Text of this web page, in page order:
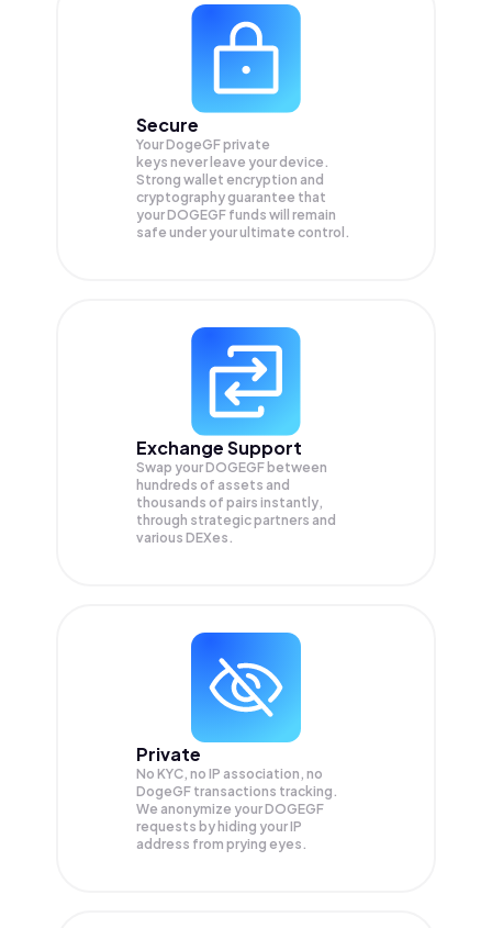
Secure
Your DogeGF private
keys never leave your device.
Strong wallet encryption and
cryptography guarantee that
yourDOGEGF funds will remain
safe under your ultimate control.
Exchange Support
Swap yourDOGEGF between
hundreds of assets and
thousands of pairs instantly,
through strategic partners and
various DEXes.
Private
No KYC, no IP association, no
DogeGF transactions tracking.
We anonymize yourDOGEGF
requests by hiding your IP
address from prying eyes.